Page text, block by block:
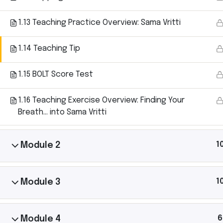
1.13 Teaching Practice Overview: Sama Vritti
1.14 Teaching Tip
1.15 BOLT Score Test
1.16 Teaching Exercise Overview: Finding Your
Breath… into Sama Vritti
Module 2
Module 3
Module 4 6
Ashtanga Yoga with Michael Gannon brings the
magic of an Ashtanga Yoga class directly to your
iPhone. Just put your phone down on your yoga mat
and begin your practice. It’s like having your own
teacher there with you.